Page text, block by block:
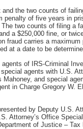
the two counts of
penalty of five years in
two counts of filing a
a $250,000 fine, or
fraud carries a
at a date to be
agents of IRS-Criminal
agents with U.S.
Mahoney, and special
in Charge Gregory W.
by Deputy U.S.
Attorney’s Office
of Justice – Tax